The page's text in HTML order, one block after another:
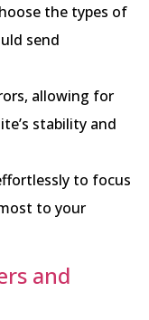
the types of
send
allowing for
stability and
to focus
to your
and